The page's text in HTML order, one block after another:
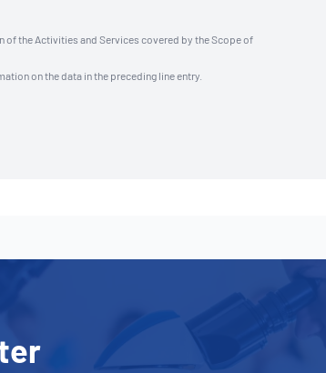
the Activities and Services covered by the Scope of
on the data in the preceding line entry.